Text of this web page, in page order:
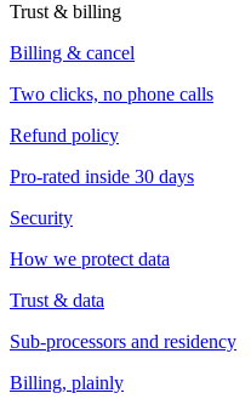
Trust & billing
Billing & cancel
Two clicks, no phone calls
Refund policy
Pro-rated inside 30 days
Security
How we protect data
Trust & data
Sub-processors and residency
Billing, plainly